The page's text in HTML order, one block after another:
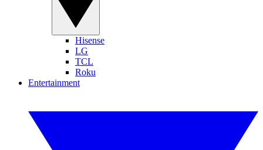
Hisense
LG
TCL
Roku
Entertainment